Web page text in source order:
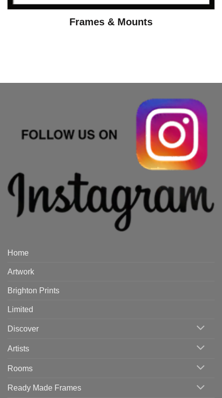
Frames & Mounts
Home
Artwork
Brighton Prints
Limited
Discover
Artists
Rooms
Ready Made Frames